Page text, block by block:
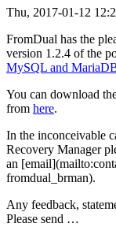
Thu, 2017-01-12
FromDual has the
version 1.2.4 of the
MySQL and
You can download
from here.
In the inconceivable
Recovery Manager
an
fromdual_brman).
Any feedback,
Please send …